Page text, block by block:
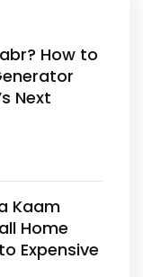
How to
Next
Kaam
Home
Expensive